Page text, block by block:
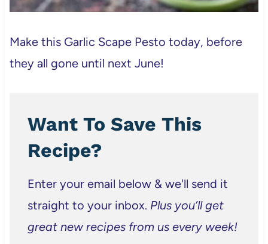
Make this Garlic Scape Pesto today, before
they all gone until next June!
Want To Save This
Recipe?
Enter your email below & we'll send it
straight to your inbox. Plus you’ll get
great new recipes from us every week!